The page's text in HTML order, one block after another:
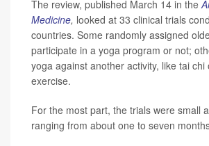
The review, published March 14 in the
Medicine, looked at 33 clinical trials
countries. Some randomly assigned
participate in a yoga program or not;
yoga against another activity, like tai chi
exercise.
For the most part, the trials were small
ranging from about one to seven